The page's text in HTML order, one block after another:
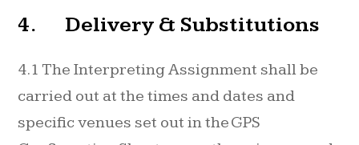
4. Delivery & Substitutions
4.1 The Interpreting Assignment shall be
carried out at the times and dates and
specific venues set out in the GPS